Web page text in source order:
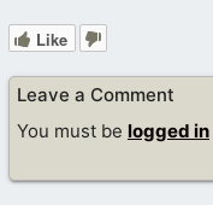
Like
Leave a Comment
You must be logged in